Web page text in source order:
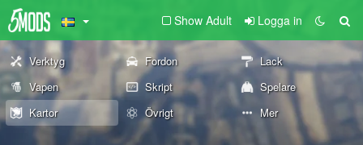
Show Adult Logga in
Verktyg Fordon
Lack
Vapen
Skript
Spelare
Kartor
Övrigt Mer